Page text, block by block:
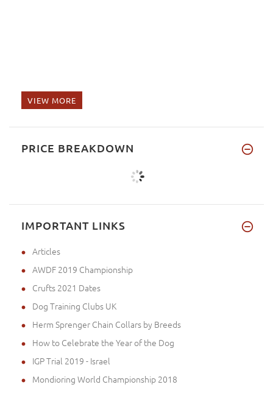
VIEW MORE
PRICE BREAKDOWN
IMPORTANT LINKS
Articles
AWDF 2019 Championship
Crufts 2021 Dates
Dog Training Clubs UK
Herm Sprenger Chain Collars by Breeds
How to Celebrate the Year of the Dog
IGP Trial 2019 - Israel
Mondioring World Championship 2018